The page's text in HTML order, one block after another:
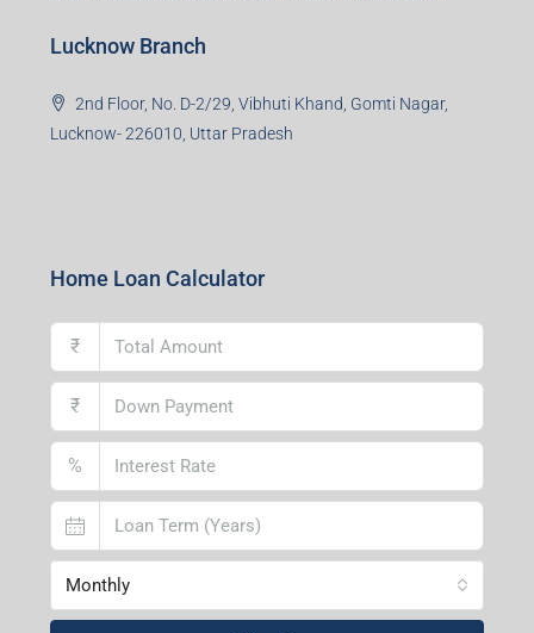
Lucknow Branch
2nd Floor, No. D-2/29, Vibhuti Khand, Gomti Nagar,
Lucknow- 226010, Uttar Pradesh
Home Loan Calculator
₹
₹
%
Monthly